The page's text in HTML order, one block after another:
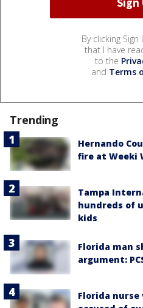
By clicking
that I have
to the
and Terms
Trending
Hernando
fire at Weeki
Tampa
hundreds of
kids
Florida man
argument:
Florida